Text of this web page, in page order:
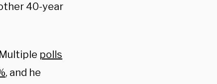
40-year
polls
, and he